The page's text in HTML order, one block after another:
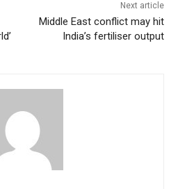
Next article
Middle East conflict may hit
India’s fertiliser output